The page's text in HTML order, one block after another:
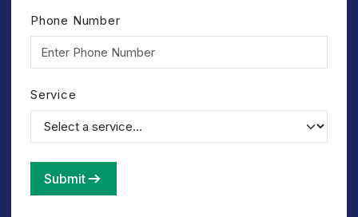
Phone Number
Service
Submit